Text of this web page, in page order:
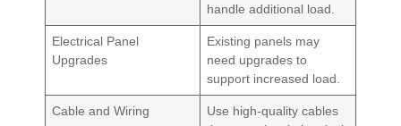
handle additional load.
Electrical Panel
Upgrades
Existing panels may
need upgrades to
support increased load.
Cable and Wiring
Use high-quality cables